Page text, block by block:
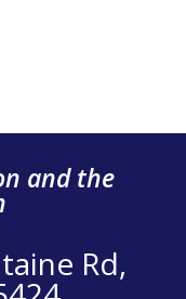
and the
Rd,